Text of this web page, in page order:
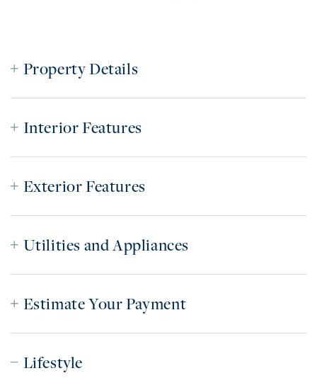
Property Details
Interior Features
Exterior Features
Utilities and Appliances
Estimate Your Payment
Lifestyle